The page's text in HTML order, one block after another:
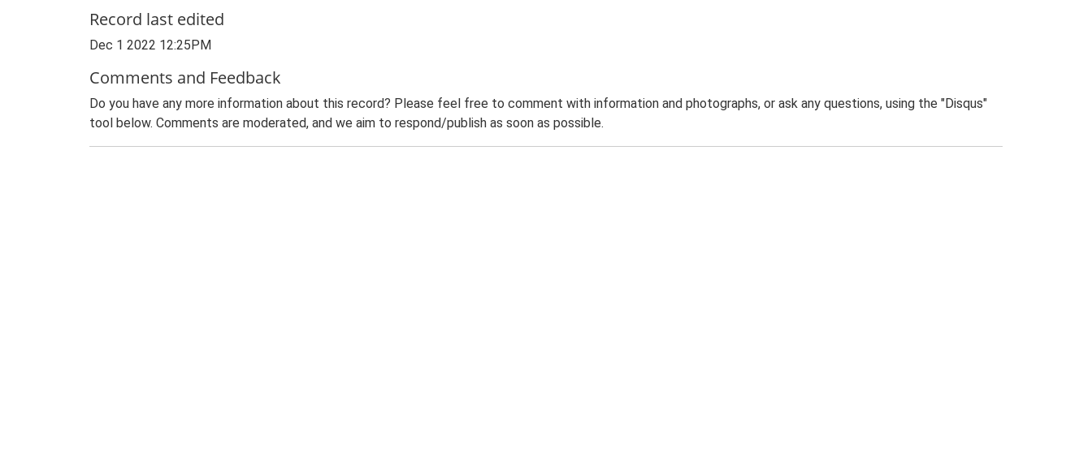
Record last edited
Dec 1 2022 12:25PM
Comments and Feedback
Do you have any more information about this record? Please feel free to comment with information and photographs, or ask any questions, using the "Disqus"
tool below. Comments are moderated, and we aim to respond/publish as soon as possible.